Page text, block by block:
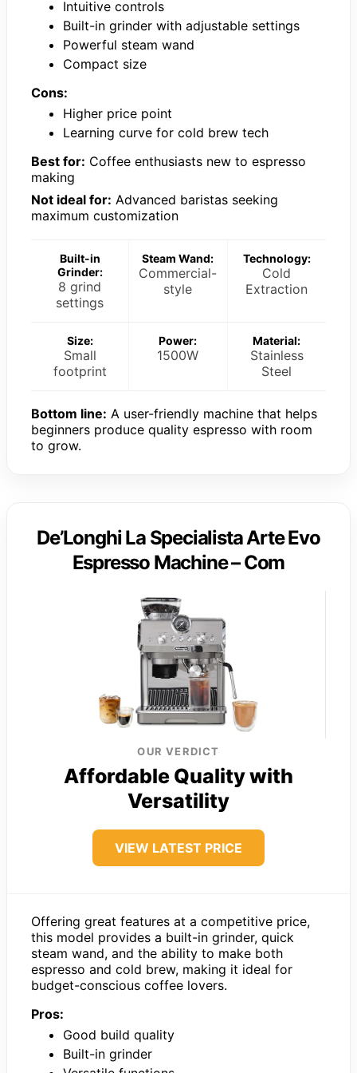
Intuitive controls
Built-in grinder with adjustable settings
Powerful steam wand
Compact size
Cons:
Higher price point
Learning curve for cold brew tech
Best for: Coffee enthusiasts new to espresso
making
Not ideal for: Advanced baristas seeking
maximum customization
Built-in
Grinder:
8 grind
settings
Steam Wand:
Commercial-
style
Technology:
Cold
Extraction
Size:
Small
footprint
Power:
1500W
Material:
Stainless
Steel
Bottom line: A user-friendly machine that helps
beginners produce quality espresso with room
to grow.
De’Longhi La Specialista Arte Evo
Espresso Machine – Com
OUR VERDICT
Affordable Quality with
Versatility
VIEW LATEST PRICE
Offering great features at a competitive price,
this model provides a built-in grinder, quick
steam wand, and the ability to make both
espresso and cold brew, making it ideal for
budget-conscious coffee lovers.
Pros:
Good build quality
Built-in grinder